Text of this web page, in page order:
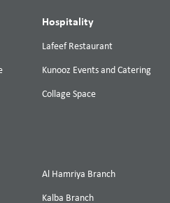
Hospitality
Lafeef Restaurant
Kunooz Events and Catering
Collage Space
Al Hamriya Branch
Kalba Branch